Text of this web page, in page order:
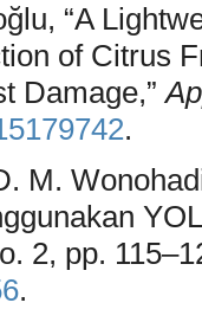
“A
of Citrus
Damage,”
.
M.
2, pp.
.